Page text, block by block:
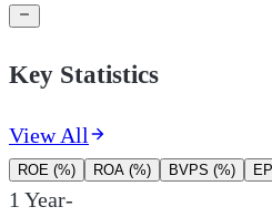
Key Statistics
View All
ROE (%) ROA (%) BVPS (%)
1 Year-